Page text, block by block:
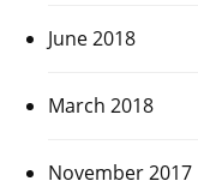
June 2018
March 2018
November 2017